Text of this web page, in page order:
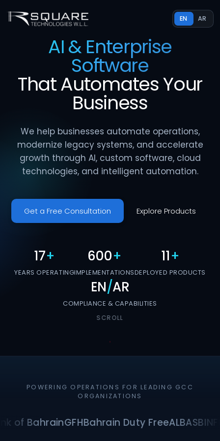
EN AR
AI & Enterprise
Software
ThatAutomatesYour
Business
We help businesses automate operations,
modernize legacy systems, and accelerate
growth through AI, custom software, cloud
technologies, and intelligent automation.
Get a Free Consultation Explore Products
17+
YEARS OPERATING
600+
IMPLEMENTATIONS
11+
DEPLOYED PRODUCTS
EN/AR
COMPLIANCE & CAPABILITIES
SCROLL
POWERING OPERATIONS FOR LEADING GCC
ORGANIZATIONS
of BahrainGFHBahrain Duty FreeALBASBI